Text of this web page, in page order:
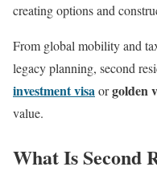
creating options and
From global mobility and
legacy planning, second
investment visaorgolden
value.
What Is Second